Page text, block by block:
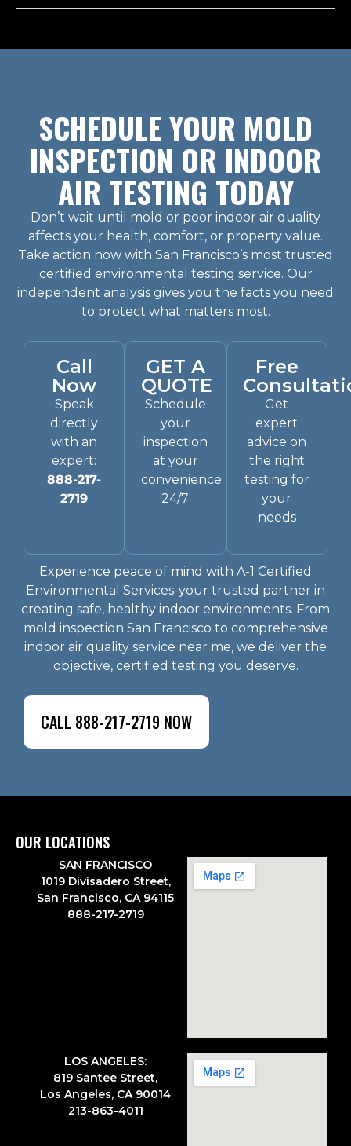
SCHEDULE YOUR MOLD
INSPECTION OR INDOOR
AIR TESTING TODAY
Don’t wait until mold or poor indoor air quality
affects your health, comfort, or property value.
Take action now with San Francisco’s most trusted
certified environmental testing service. Our
independent analysis gives you the facts you need
to protect what matters most.
Call
Now
Speak
directly
with an
expert:
888-217-
2719
GET A
QUOTE
Schedule
your
inspection
at your
convenience
24/7
Free
Get
expert
advice on
the right
testing for
your
needs
Experience peace of mind with A-1 Certified
Environmental Services-your trusted partner in
creating safe, healthy indoor environments. From
mold inspection San Francisco to comprehensive
indoor air quality service near me, we deliver the
objective, certified testing you deserve.
CALL 888-217-2719 NOW
OUR LOCATIONS
SAN FRANCISCO
1019 Divisadero Street,
San Francisco, CA 94115
888-217-2719
LOS ANGELES:
819 Santee Street,
Los Angeles, CA 90014
213-863-4011